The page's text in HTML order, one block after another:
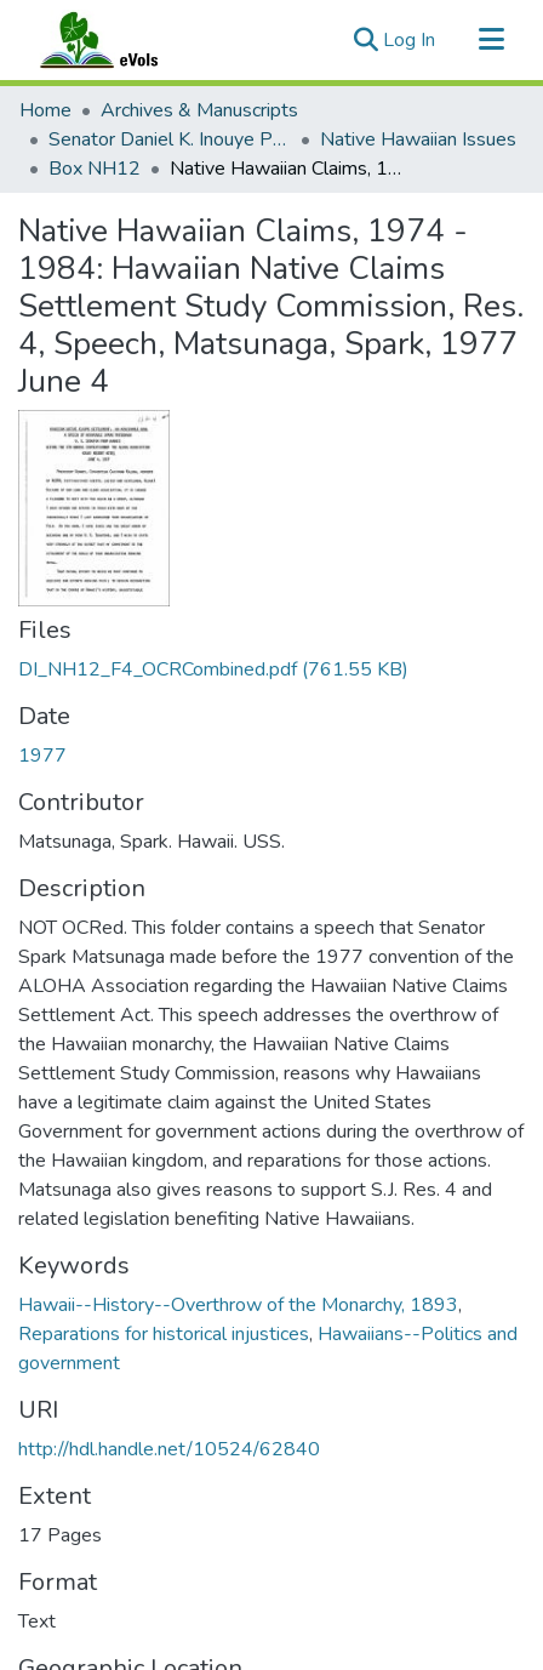
Log In (current)
Communities & Collections
All of eVols
Statistics
Home
Archives & Manuscripts
Senator Daniel K. Inouye Papers
Native Hawaiian Issues
Box NH12
Native Hawaiian Claims, 1974 - 1984: Hawaiian Native Claims Settlement Study Commission, Res. 4, Speech, Matsunaga, Spark, 1977 June 4
Native Hawaiian Claims, 1974 -
1984: Hawaiian Native Claims
Settlement Study Commission, Res.
4, Speech, Matsunaga, Spark, 1977
June 4
Files
DI_NH12_F4_OCRCombined.pdf(761.55 KB)
Date
1977
Contributor
Matsunaga, Spark. Hawaii. USS.
Description
NOT OCRed. This folder contains a speech that Senator
Spark Matsunaga made before the 1977 convention of the
ALOHA Association regarding the Hawaiian Native Claims
Settlement Act. This speech addresses the overthrow of
the Hawaiian monarchy, the Hawaiian Native Claims
Settlement Study Commission, reasons why Hawaiians
have a legitimate claim against the United States
Government for government actions during the overthrow of
the Hawaiian kingdom, and reparations for those actions.
Matsunaga also gives reasons to support S.J. Res. 4 and
related legislation benefiting Native Hawaiians.
Keywords
Hawaii--History--Overthrow of the Monarchy, 1893,
Reparations for historical injustices, Hawaiians--Politics and
government
URI
http://hdl.handle.net/10524/62840
Extent
17 Pages
Format
Text